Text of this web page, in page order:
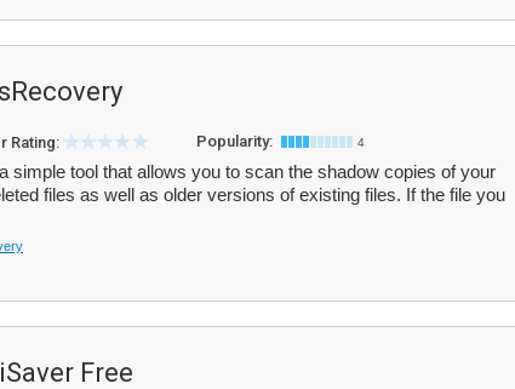
Rating: Popularity: 4
simple tool that allows you to scan the shadow copies of your
files as well as older versions of existing files. If the file you
Free